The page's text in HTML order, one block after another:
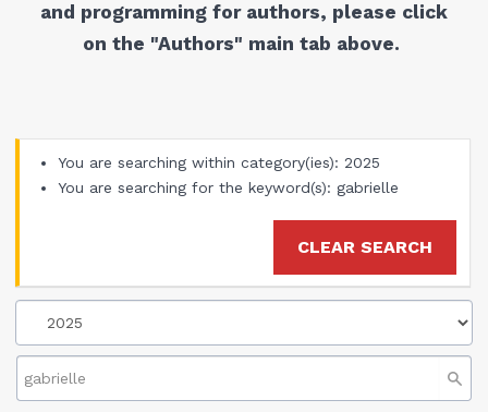
and programming for authors, please click
on the "Authors" main tab above.
You are searching within category(ies): 2025
You are searching for the keyword(s): gabrielle
CLEAR SEARCH